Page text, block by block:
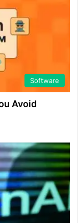
Software
Avoid